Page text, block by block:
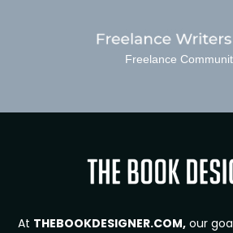
Freelance
At THEBOOKDESIGNER.COM, our